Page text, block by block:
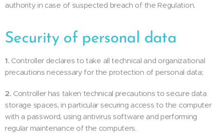
authority in case of suspected breach of the Regulation.
Security of personal data
1. Controller declares to take all technical and organizational
precautions necessary for the protection of personal data;
2. Controller has taken technical precautions to secure data
storage spaces, in particular securing access to the computer
with a password, using antivirus software and performing
regular maintenance of the computers.